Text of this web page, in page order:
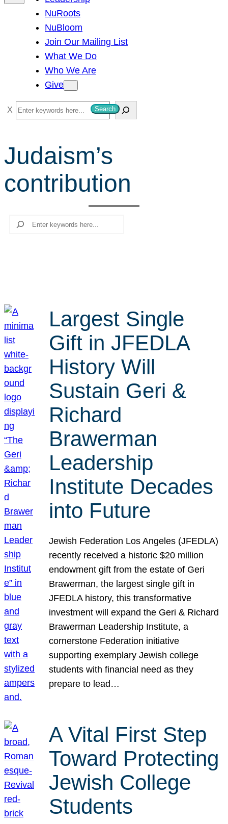
NuRoots
NuBloom
Join Our Mailing List
What We Do
Who We Are
Give
S
e
r
c
h
Search
Judaism’s
contribution
Search
Largest Single
Gift in JFEDLA
History Will
Sustain Geri &
Richard
Brawerman
Leadership
Institute Decades
into Future
Jewish Federation Los Angeles (JFEDLA)
recently received a historic $20 million
endowment gift from the estate of Geri
Brawerman, the largest single gift in
JFEDLA history, this transformative
investment will expand the Geri & Richard
Brawerman Leadership Institute, a
cornerstone Federation initiative
supporting exemplary Jewish college
students with financial need as they
prepare to lead…
A Vital First Step
Toward Protecting
Jewish College
Students